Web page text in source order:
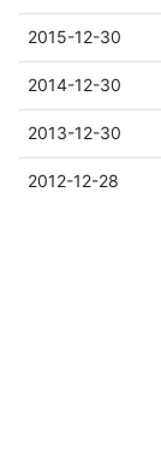
2015-12-30
2014-12-30
2013-12-30
2012-12-28